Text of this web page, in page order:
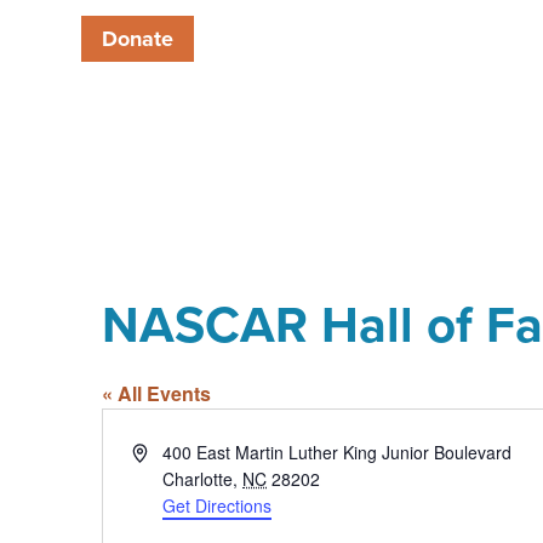
Donate
NASCAR Hall of
« All Events
Address400 East Martin Luther King Junior Boulevard
Charlotte, NC 28202
Get Directions